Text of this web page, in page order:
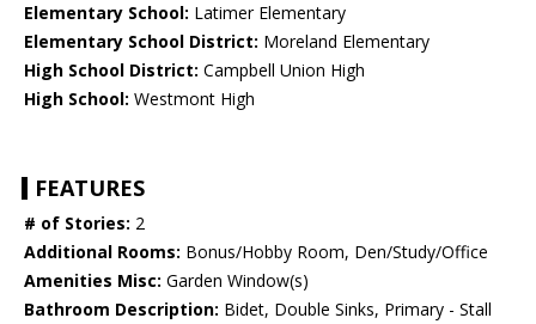
Elementary School: Latimer Elementary
Elementary School District: Moreland Elementary
High School District: Campbell Union High
High School: Westmont High
FEATURES
# of Stories: 2
Additional Rooms: Bonus/Hobby Room, Den/Study/Office
Amenities Misc: Garden Window(s)
Bathroom Description: Bidet, Double Sinks, Primary - Stall